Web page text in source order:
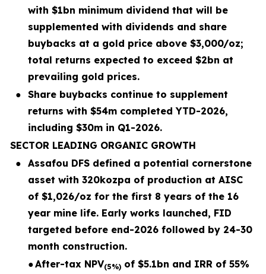
with $1bn minimum dividend that will be
supplemented with dividends and share
buybacks at a gold price above $3,000/oz;
total returns expected to exceed $2bn at
prevailing gold prices.
● Share buybacks continue to supplement
returns with $54m completed YTD-2026,
including $30m in Q1-2026.
SECTOR LEADING ORGANIC GROWTH
● Assafou DFS defined a potential cornerstone
asset with 320kozpa of production at AISC
of $1,026/oz for the first 8 years of the 16
year mine life. Early works launched, FID
targeted before end-2026 followed by 24-30
month construction.
●After-tax NPV(5%) of $5.1bn and IRR of 55%